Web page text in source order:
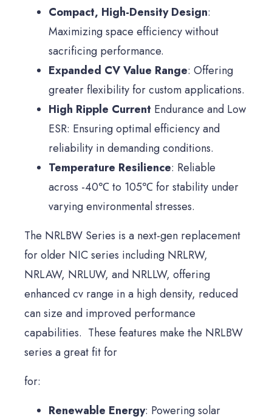
Compact, High-Density Design:
Maximizing space efficiency without
sacrificing performance.
Expanded CV Value Range: Offering
greater flexibility for custom applications.
High Ripple Current Endurance and Low
ESR: Ensuring optimal efficiency and
reliability in demanding conditions.
Temperature Resilience: Reliable
across -40℃ to 105℃ for stability under
varying environmental stresses.
The NRLBW Series is a next-gen replacement
for older NIC series including NRLRW,
NRLAW, NRLUW, and NRLLW, offering
enhanced cv range in a high density, reduced
can size and improved performance
capabilities. These features make the NRLBW
series a great fit for
for:
Renewable Energy: Powering solar